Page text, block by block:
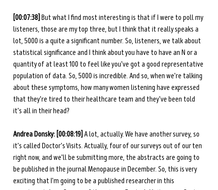
[00:07:38] But what I find most interesting is that if I were to poll my
listeners, those are my top three, but I think that it really speaks a
lot, 5000 is a quite a significant number. So, listeners, we talk about
statistical significance and I think about you have to have an N or a
quantity of at least 100 to feel like you've got a good representative
population of data. So, 5000 is incredible. And so, when we're talking
about these symptoms, how many women listening have expressed
that they're tired to their healthcare team and they've been told
it's all in their head?
Andrea Donsky: [00:08:19] A lot, actually. We have another survey, so
it's called Doctor's Visits. Actually, four of our surveys out of our ten
right now, and we'll be submitting more, the abstracts are going to
be published in the journal Menopause in December. So, this is very
exciting that I'm going to be a published researcher in this